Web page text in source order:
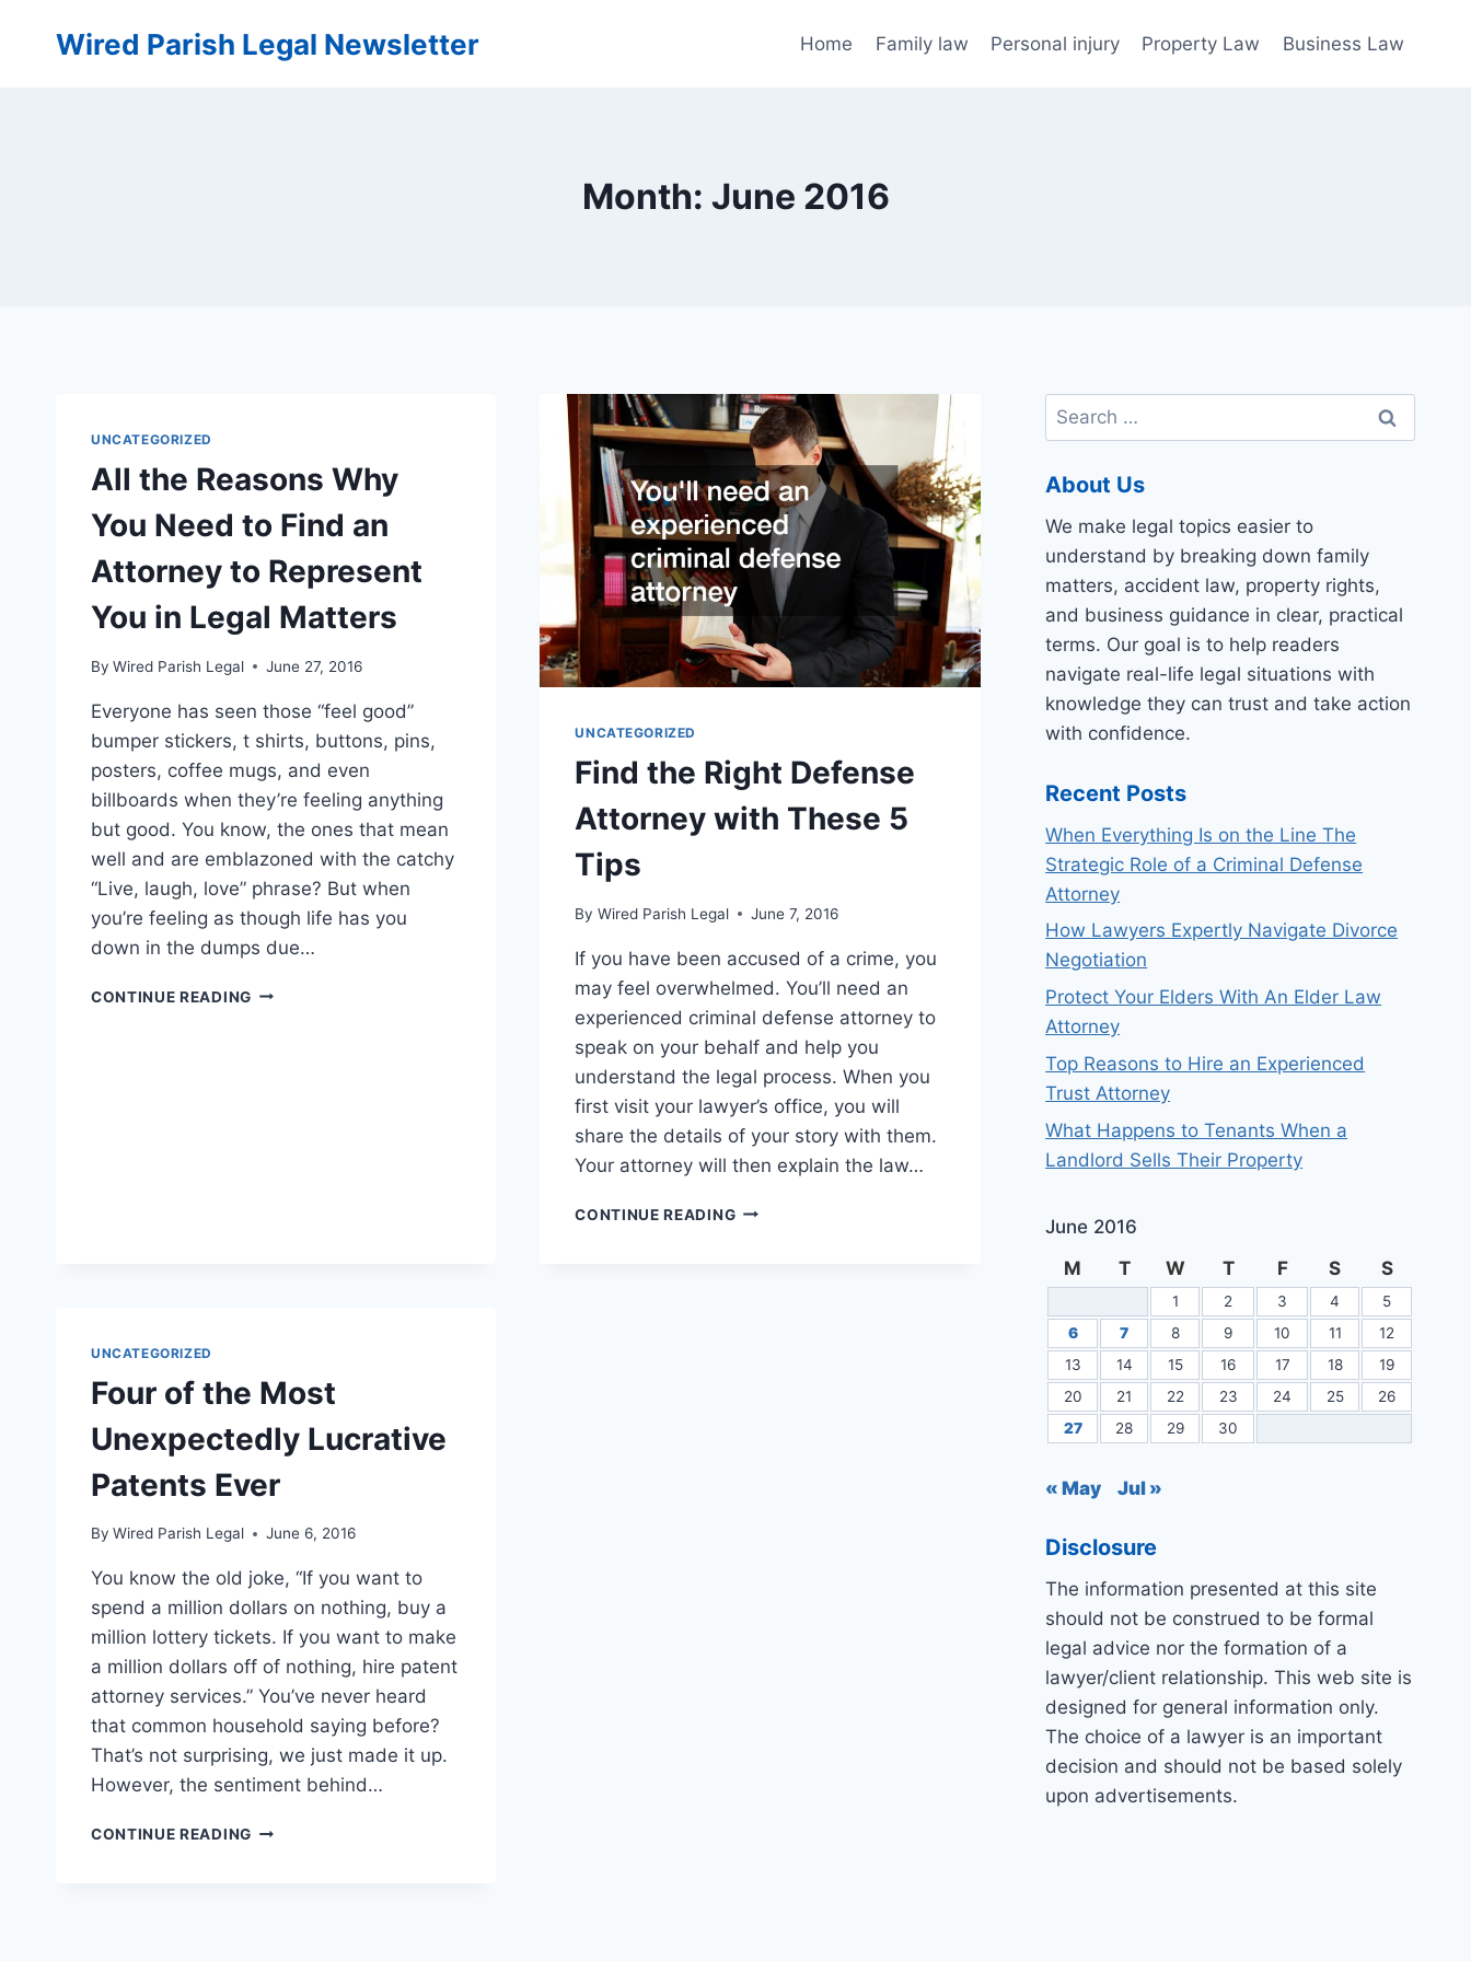
Wired Parish Legal Newsletter Home Family law Personal injury Property Law Business Law
Month: June 2016
UNCATEGORIZED
All the Reasons Why
You Need to Find an
Attorney to Represent
You in Legal Matters
By Wired Parish Legal June 27, 2016
Everyone has seen those “feel good”
bumper stickers, t shirts, buttons, pins,
posters, coffee mugs, and even
billboards when they’re feeling anything
but good. You know, the ones that mean
well and are emblazoned with the catchy
“Live, laugh, love” phrase? But when
you’re feeling as though life has you
down in the dumps due…
CONTINUE READINGALL
UNCATEGORIZED
Find the Right Defense
Attorney with These 5
Tips
By Wired Parish Legal June 7, 2016
If you have been accused of a crime, you
may feel overwhelmed. You’ll need an
experienced criminal defense attorney to
speak on your behalf and help you
understand the legal process. When you
first visit your lawyer’s office, you will
share the details of your story with them.
Your attorney will then explain the law…
CONTINUE READINGFIND
UNCATEGORIZED
Four of the Most
Unexpectedly Lucrative
Patents Ever
By Wired Parish Legal June 6, 2016
You know the old joke, “If you want to
spend a million dollars on nothing, buy a
million lottery tickets. If you want to make
a million dollars off of nothing, hire patent
attorney services.” You’ve never heard
that common household saying before?
That’s not surprising, we just made it up.
However, the sentiment behind…
CONTINUE READINGFOUR
Search
for:
About Us
We make legal topics easier to
understand by breaking down family
matters, accident law, property rights,
and business guidance in clear, practical
terms. Our goal is to help readers
navigate real-life legal situations with
knowledge they can trust and take action
with confidence.
Recent Posts
When Everything Is on the Line The
Strategic Role of a Criminal Defense
Attorney
How Lawyers Expertly Navigate Divorce
Negotiation
Protect Your Elders With An Elder Law
Attorney
Top Reasons to Hire an Experienced
Trust Attorney
What Happens to Tenants When a
Landlord Sells Their Property
June 2016
M
T W T F S S
1 2 3 4
5
6
7 8 9 10 11
12
13
14 15 16 17 18
19
20
21 22 23 24 25
26
27
28 29 30
« May Jul »
Disclosure
The information presented at this site
should not be construed to be formal
legal advice nor the formation of a
lawyer/client relationship. This web site is
designed for general information only.
The choice of a lawyer is an important
decision and should not be based solely
upon advertisements.